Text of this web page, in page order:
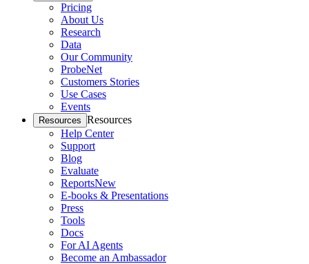
Pricing
About Us
Research
Data
Our Community
ProbeNet
Customers Stories
Use Cases
Events
Resources Resources
Help Center
Support
Blog
Evaluate
ReportsNew
E-books & Presentations
Press
Tools
Docs
For AI Agents
Become an Ambassador